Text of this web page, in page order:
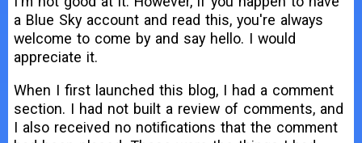
a Blue Sky account and read this, you're always
welcome to come by and say hello. I would
appreciate it.
When I first launched this blog, I had a comment
section. I had not built a review of comments, and
I also received no notifications that the comment